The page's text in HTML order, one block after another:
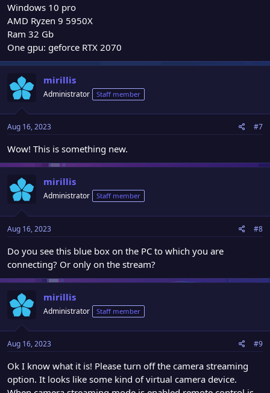
Windows 10 pro
AMD Ryzen 9 5950X
Ram 32 Gb
One gpu: geforce RTX 2070
mirillis
Administrator Staff member
Aug 16, 2023 #7
Wow! This is something new.
mirillis
Administrator Staff member
Aug 16, 2023 #8
Do you see this blue box on the PC to which you are
connecting? Or only on the stream?
mirillis
Administrator Staff member
Aug 16, 2023 #9
Ok I know what it is! Please turn off the camera streaming
option. It looks like some kind of virtual camera device.